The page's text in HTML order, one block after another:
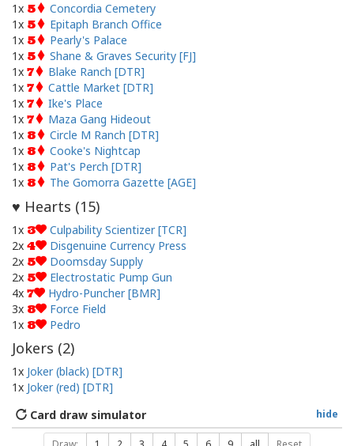
1x 5
Concordia Cemetery
1x 5
Epitaph Branch Office
1x 5
Pearly's Palace
1x 5
Shane & Graves Security [FJ]
1x 7
Blake Ranch [DTR]
1x 7
Cattle Market [DTR]
1x 7
Ike's Place
1x 7
Maza Gang Hideout
1x 8
Circle M Ranch [DTR]
1x 8
Cooke's Nightcap
1x 8
Pat's Perch [DTR]
1x 8 The Gomorra Gazette [AGE]
♥ Hearts (15)
1x 3
Culpability Scientizer [TCR]
2x 4
Disgenuine Currency Press
2x 5
Doomsday Supply
2x 5
Electrostatic Pump Gun
4x 7
Hydro-Puncher [BMR]
3x 8
Force Field
1x 8 Pedro
Jokers (2)
1x Joker (black) [DTR]
1x Joker (red) [DTR]
hide
Card draw simulator